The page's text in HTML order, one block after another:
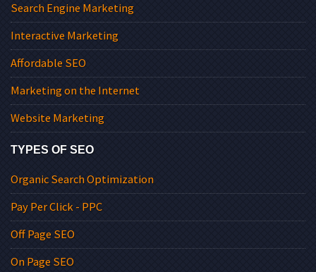
Search Engine Marketing
Interactive Marketing
Affordable SEO
Marketing on the Internet
Website Marketing
TYPES OF SEO
Organic Search Optimization
Pay Per Click - PPC
Off Page SEO
On Page SEO